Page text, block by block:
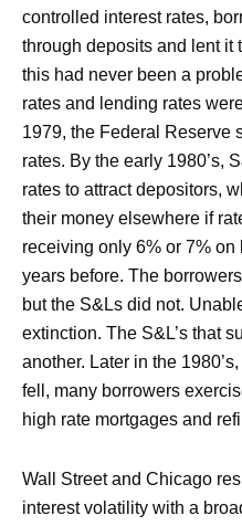
controlled interest rates,
through deposits and lent it
this had never been a
rates and lending rates
1979, the Federal Reserve
rates. By the early 1980’s,
rates to attract depositors,
their money elsewhere if
receiving only 6% or 7%
years before. The
but the S&Ls did not.
extinction. The S&L’s that
another. Later in the
fell, many borrowers
high rate mortgages and
Wall Street and Chicago
interest volatility with a